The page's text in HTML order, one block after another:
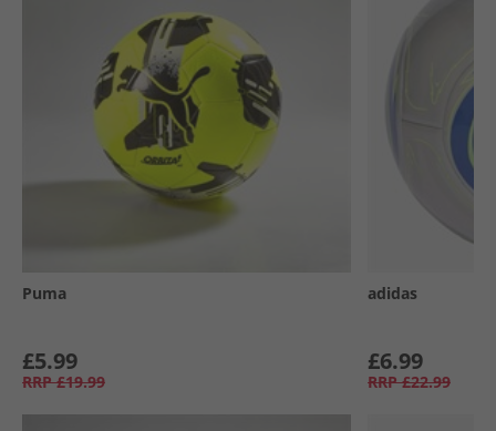
Puma
£5.99
RRP £19.99
adidas
£6.99
RRP £22.99